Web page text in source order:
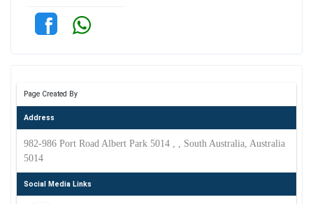
Page Created By
Address
982-986 Port Road Albert Park 5014 , , South Australia, Australia
5014
Social Media Links